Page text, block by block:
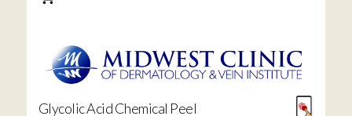
Glycolic Acid Chemical Peel